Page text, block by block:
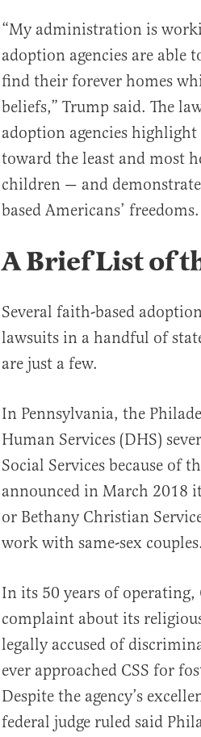
“My administration is
adoption agencies are able
find their forever homes
beliefs,” Trump said. The
adoption agencies
toward the least and most
children — and
based Americans’ freedoms.
A Brief List of
Several faith-based
lawsuits in a handful of
are just a few.
In Pennsylvania, the
Human Services (DHS)
Social Services because of
announced in March 2018
or Bethany Christian
work with same-sex couples.
In its 50 years of operating,
complaint about its
legally accused of
ever approached CSS for
Despite the agency’s
federal judge ruled said